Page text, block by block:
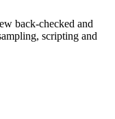
back-checked and
scripting and